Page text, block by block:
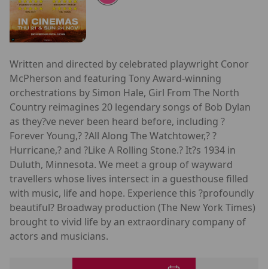
Written and directed by celebrated playwright Conor
McPherson and featuring Tony Award-winning
orchestrations by Simon Hale, Girl From The North
Country reimagines 20 legendary songs of Bob Dylan
as they?ve never been heard before, including ?
Forever Young,? ?All Along The Watchtower,? ?
Hurricane,? and ?Like A Rolling Stone.? It?s 1934 in
Duluth, Minnesota. We meet a group of wayward
travellers whose lives intersect in a guesthouse filled
with music, life and hope. Experience this ?profoundly
beautiful? Broadway production (The New York Times)
brought to vivid life by an extraordinary company of
actors and musicians.